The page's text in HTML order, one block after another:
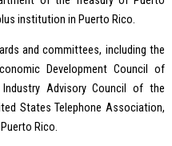
institution in Puerto Rico.
and committees, including the
Development Council of
Advisory Council of the
States Telephone Association,
Rico.